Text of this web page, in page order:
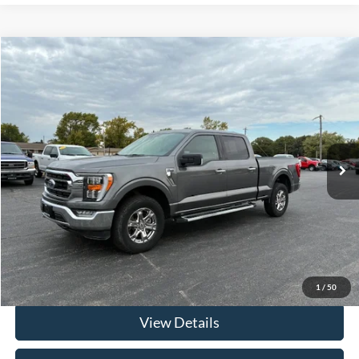
1 / 50
2022Ford F-150 Crew Cab XLT 4x4 6.5FT Bed
Price Drop
1FTFW1E50NKD91102 Model: W1E
In-stock 40,630 mi Ext. Int.
$40,312
FRAHER PRICE
Less
Retail Price
$39,900
Documentation & ERT Fees:
+$412
Fraher Price:
$40,312
Click To Call
View Details
Compare Vehicle